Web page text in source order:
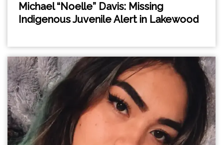
Michael “Noelle” Davis: Missing
Indigenous Juvenile Alert in Lakewood